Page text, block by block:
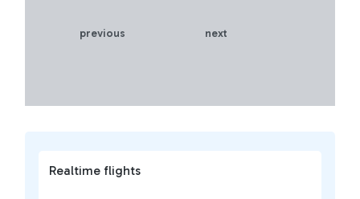
Realtime flights
previous next